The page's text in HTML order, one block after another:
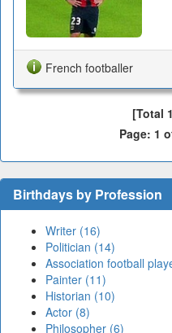
French footballer
[Total
Page: 1
Birthdays by Profession
Writer (16)
Politician (14)
Association football
Painter (11)
Historian (10)
Actor (8)
Philosopher (6)